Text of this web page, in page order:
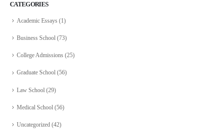
CATEGORIES
Academic Essays (1)
Business School (73)
College Admissions (25)
Graduate School (56)
Law School (29)
Medical School (56)
Uncategorized (42)